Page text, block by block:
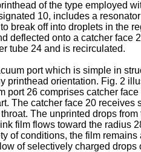
of the type employed
10, includes a
break off into droplets in the
deflected onto a catcher
tube 24 and is recirculated.
port which is simple in
orientation. Fig. 2
26 comprises catcher
The catcher face 20
The unprinted drops
film flows toward the radius
of conditions, the film
of selectively charged